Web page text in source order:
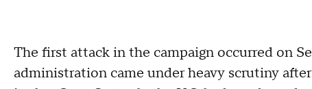
The first attack in the campaign occurred on
administration came under heavy scrutiny after